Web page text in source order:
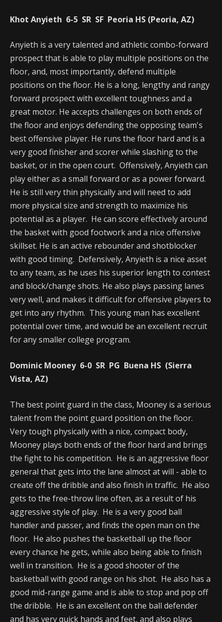
Khot Anyieth 6-5 SR SF Peoria HS (Peoria, AZ)
Anyieth is a very talented and athletic combo-forward
prospect that is able to play multiple positions on the
floor, and, most importantly, defend multiple
positions on the floor. He is a long, lengthy and rangy
forward prospect with excellent toughness and a
great motor. He accepts challenges on both ends of
the floor and enjoys defending the opposing team's
best offensive player. He runs the floor hard and is a
very good finisher and scorer while slashing to the
basket, or in the open court. Offensively, Anyieth can
play either as a small forward or as a power forward.
He is still very thin physically and will need to add
more physical size and strength to maximize his
potential as a player. He can score effectively around
the basket with good footwork and a nice offensive
skillset. He is an active rebounder and shotblocker
with good timing. Defensively, Anyieth is a nice asset
to any team, as he uses his superior length to contest
and block/change shots. He also plays passing lanes
very well, and makes it difficult for offensive players to
get into any rhythm. This young man has excellent
potential over time, and would be an excellent recruit
for any smaller college program.
Dominic Mooney 6-0 SR PG Buena HS (Sierra
Vista, AZ)
The best point guard in the class, Mooney is a serious
talent from the point guard position on the floor.
Very tough physically with a nice, compact body,
Mooney plays both ends of the floor hard and brings
the fight to his competition. He is an aggressive floor
general that gets into the lane almost at will - able to
create off the dribble and also finish in traffic. He also
gets to the free-throw line often, as a result of his
aggressive style of play. He is a very good ball
handler and passer, and finds the open man on the
floor. He also pushes the basketball up the floor
every chance he gets, while also being able to finish
well in transition. He is a good shooter of the
basketball with good range on his shot. He also has a
good mid-range game and is able to stop and pop off
the dribble. He is an excellent on the ball defender
and has very quick hands and feet, and also plays